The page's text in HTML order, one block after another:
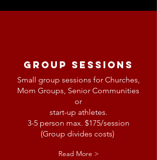
Group Sessions
Small group sessions for Churches,
Mom Groups, Senior Communities
or
start-up athletes.
3-5 person max. $175/session
(Group divides costs)
Read More >